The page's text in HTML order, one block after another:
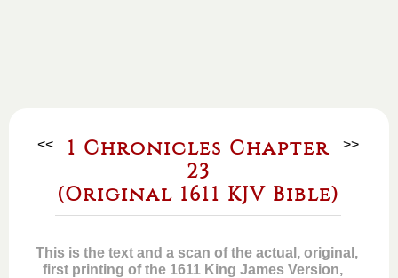
<<
1 Chronicles Chapter
23
(Original 1611 KJV Bible)
>>
This is the text and a scan of the actual, original,
first printing of the 1611 King James Version,